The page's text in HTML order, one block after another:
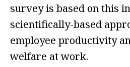
survey is based on this
scientifically-based
employee productivity
welfare at work.